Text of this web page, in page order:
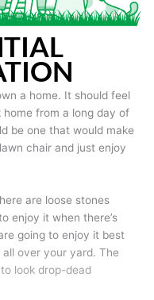
a home. It should feel
home from a long day of
be one that would make
chair and just enjoy
are loose stones
enjoy it when there’s
going to enjoy it best
over your yard. The
look drop-dead